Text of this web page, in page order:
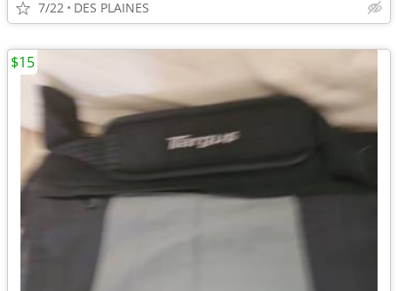
7/22 DES PLAINES
$15